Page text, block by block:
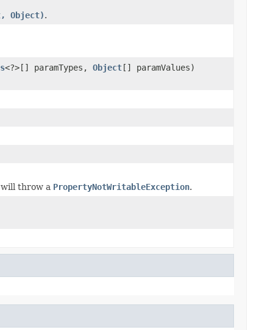
Object).
<?>[] paramTypes, Object[] paramValues)
will throw a PropertyNotWritableException.